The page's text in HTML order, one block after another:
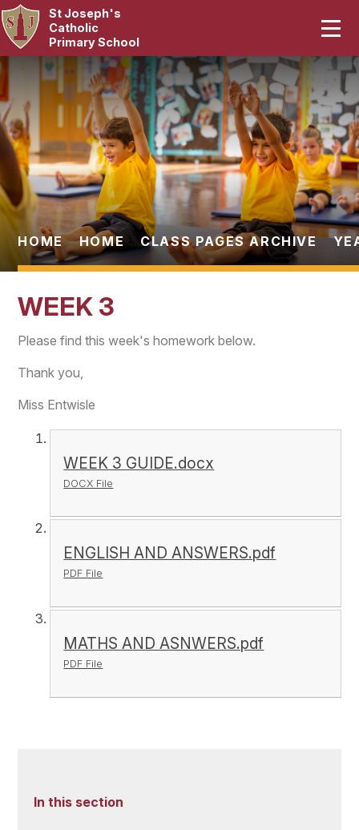
Skip to content ↓
St Joseph's
Catholic
Primary School
Our School
Curriculum
Catholic Life
Statutory
Parents
Pupils
HOME HOME CLASS PAGES ARCHIVE
WEEK 3
Please find this week's homework below.
Thank you,
Miss Entwisle
WEEK 3 GUIDE.docx
DOCX File
ENGLISH AND ANSWERS.pdf
PDF File
MATHS AND ASNWERS.pdf
PDF File
In this section